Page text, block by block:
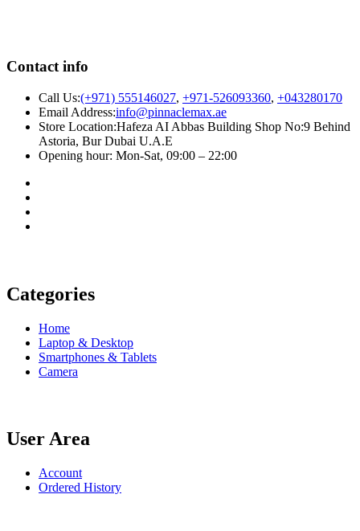
Contact info
Call Us:(+971) 555146027, +971-526093360, +043280170
Email Address:info@pinnaclemax.ae
Store Location:Hafeza AI Abbas Building Shop No:9 Behind
Astoria, Bur Dubai U.A.E
Opening hour: Mon-Sat, 09:00 – 22:00
Categories
Home
Laptop & Desktop
Smartphones & Tablets
Camera
User Area
Account
Ordered History